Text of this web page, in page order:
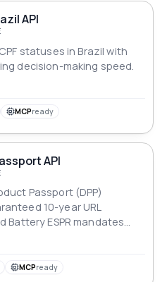
API
statuses in Brazil with
decision-making speed.
MCPready
API
Passport (DPP)
10-year URL
ESPR mandates
QR generation
MCPready